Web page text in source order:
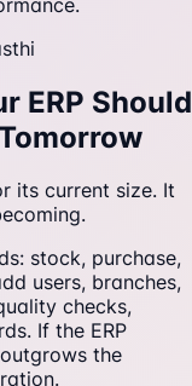
ERP Should
its current size. It
stock, purchase,
users, branches,
checks,
If the ERP
the